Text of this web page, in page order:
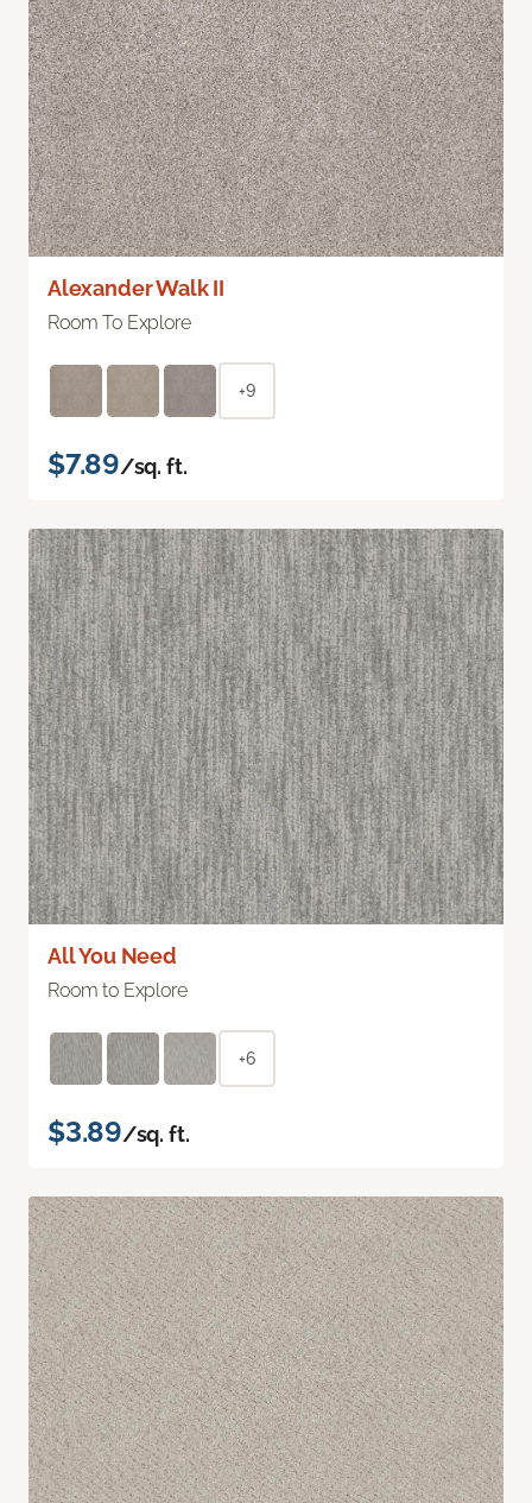
Alexander Walk II
Room To Explore
+9
$7.89/sq. ft.
All You Need
Room to Explore
+6
$3.89/sq. ft.